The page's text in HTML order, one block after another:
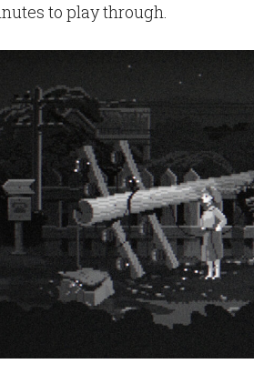
to play through.